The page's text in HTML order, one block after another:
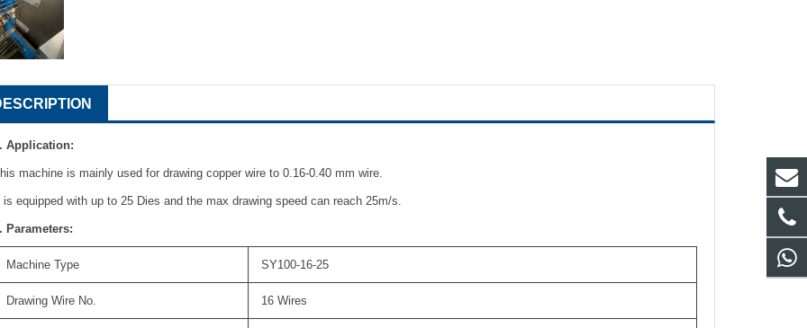
Application:
machine is mainly used for drawing copper wire to 0.16-0.40 mm wire.
is equipped with up to 25 Dies and the max drawing speed can reach 25m/s.
Parameters:
Machine Type SY100-16-25
Drawing Wire No. 16 Wires